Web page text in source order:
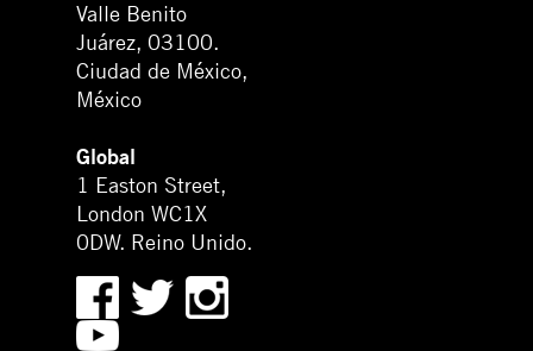
Valle Benito
Juárez, 03100.
Ciudad de México,
México
Global
1 Easton Street,
London WC1X
0DW. Reino Unido.